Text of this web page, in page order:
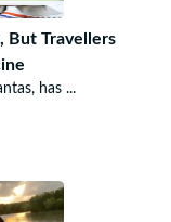
But Travellers
has ...